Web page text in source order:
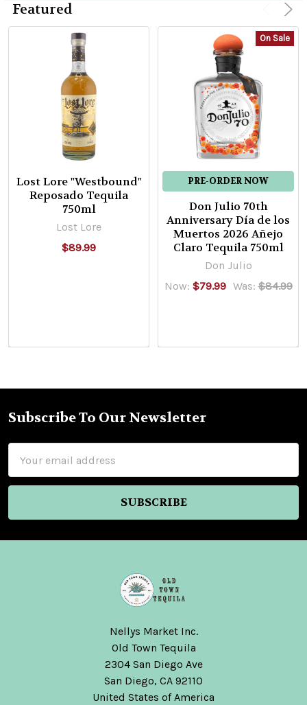
Featured
Lost Lore "Westbound"
Reposado Tequila
750ml
Lost Lore
$89.99
On Sale
PRE-ORDER NOW
Don Julio 70th
Anniversary Día de los
Muertos 2026 Añejo
Claro Tequila 750ml
Don Julio
Now: $79.99 Was: $84.99
Footer
Subscribe To Our Newsletter
Address
Nellys Market Inc.
Old Town Tequila
2304 San Diego Ave
San Diego, CA 92110
United States of America